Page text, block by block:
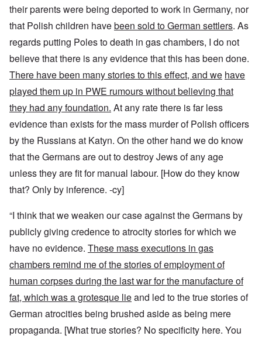
their parents were being deported to work in Germany, nor
that Polish children havebeen sold to German settlers. As
regards putting Poles to death in gas chambers, I do not
believe that there is any evidence that this has been done.
There have been many stories to this effect, and we have
played them up in PWE rumours without believing that
they had any foundation. At any rate there is far less
evidence than exists for the mass murder of Polish officers
by the Russians at Katyn. On the other hand we do know
that the Germans are out to destroy Jews of any age
unless they are fit for manual labour. [How do they know
that? Only by inference. -cy]
“I think that we weaken our case against the Germans by
publicly giving credence to atrocity stories for which we
have no evidence. These mass executions in gas
chambers remind me of the stories of employment of
human corpses during the last war for the manufacture of
fat, which was a grotesque lieand led to the true stories of
German atrocities being brushed aside as being mere
propaganda. [What true stories? No specificity here. You